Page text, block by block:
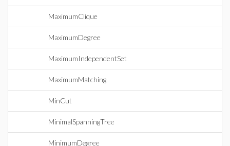
MaximumClique
MaximumDegree
MaximumIndependentSet
MaximumMatching
MinCut
MinimalSpanningTree
MinimumDegree